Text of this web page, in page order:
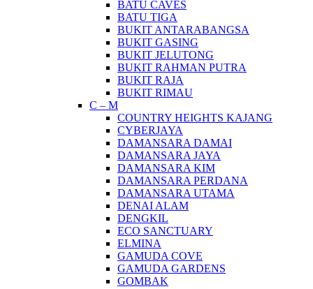
BATU CAVES
BATU TIGA
BUKIT ANTARABANGSA
BUKIT GASING
BUKIT JELUTONG
BUKIT RAHMAN PUTRA
BUKIT RAJA
BUKIT RIMAU
C – M
COUNTRY HEIGHTS KAJANG
CYBERJAYA
DAMANSARA DAMAI
DAMANSARA JAYA
DAMANSARA KIM
DAMANSARA PERDANA
DAMANSARA UTAMA
DENAI ALAM
DENGKIL
ECO SANCTUARY
ELMINA
GAMUDA COVE
GAMUDA GARDENS
GOMBAK